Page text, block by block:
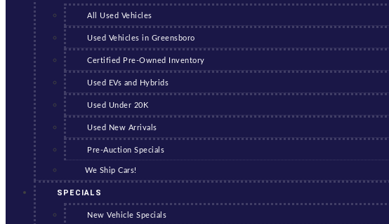
All Used Vehicles
Used Vehicles in Greensboro
Certified Pre-Owned Inventory
Used EVs and Hybrids
Used Under 20K
Used New Arrivals
Pre-Auction Specials
We Ship Cars!
SPECIALS
New Vehicle Specials